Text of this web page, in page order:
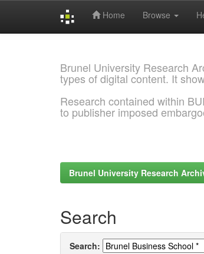
Home Browse
Brunel University Research
types of digital content. It
Research contained within
to publisher imposed
Brunel University Research
Search
Search: